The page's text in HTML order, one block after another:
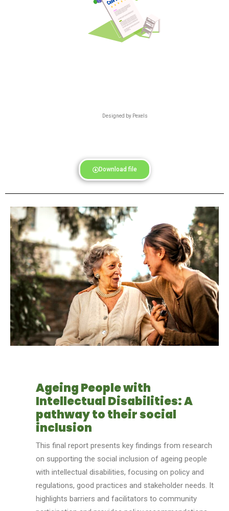
Designed by Pexels
Download file
Ageing People with
Intellectual Disabilities: A
pathway to their social
inclusion
This final report presents key findings from research
on supporting the social inclusion of ageing people
with intellectual disabilities, focusing on policy and
regulations, good practices and stakeholder needs. It
highlights barriers and facilitators to community